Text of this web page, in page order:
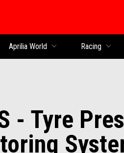
Aprilia World Racing
- Tyre